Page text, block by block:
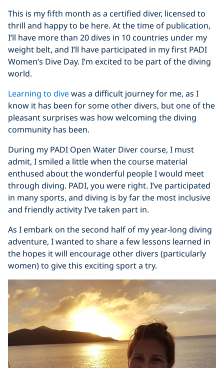
This is my fifth month as a certified diver, licensed to
thrill and happy to be here. At the time of publication,
I’ll have more than 20 dives in 10 countries under my
weight belt, and I’ll have participated in my first PADI
Women’s Dive Day. I’m excited to be part of the diving
world.
Learning to divewas a difficult journey for me, as I
know it has been for some other divers, but one of the
pleasant surprises was how welcoming the diving
community has been.
During my PADI Open Water Diver course, I must
admit, I smiled a little when the course material
enthused about the wonderful people I would meet
through diving. PADI, you were right. I’ve participated
in many sports, and diving is by far the most inclusive
and friendly activity I’ve taken part in.
As I embark on the second half of my year-long diving
adventure, I wanted to share a few lessons learned in
the hopes it will encourage other divers (particularly
women) to give this exciting sport a try.